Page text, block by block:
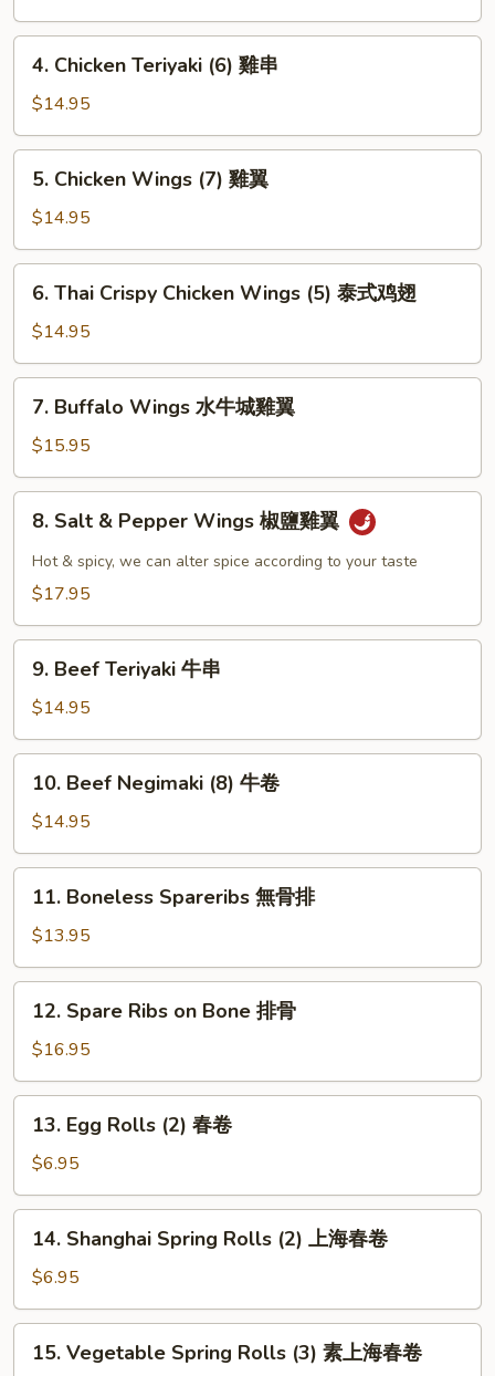
雞
指
Chicken
Teriyaki
(6)
雞
4. Chicken Teriyaki (6) 雞串
$14.95
Chicken
Wings
(7)
雞
5. Chicken Wings (7) 雞翼
$14.95
Thai
Crispy
Chicken
Wings
(5)
鸡
6. Thai Crispy Chicken Wings (5) 泰式鸡翅
$14.95
Buffalo
Wings
水
牛
7. Buffalo Wings 水牛城雞翼
$15.95
Salt
Pepper
椒
8. Salt & Pepper Wings 椒鹽雞翼
Hot & spicy, we can alter spice according to your taste
$17.95
Beef
Teriyaki
牛
串
9. Beef Teriyaki 牛串
$14.95
Beef
Negimaki
(8)
牛
10. Beef Negimaki (8) 牛卷
$14.95
Boneless
Spareribs
無
骨
11. Boneless Spareribs 無骨排
$13.95
Spare
Ribs
on
Bone
12. Spare Ribs on Bone 排骨
$16.95
Egg
Rolls
(2)
春
13. Egg Rolls (2) 春卷
$6.95
Shanghai
Spring
Rolls
(2)
14. Shanghai Spring Rolls (2) 上海春卷
$6.95
Vegetable
15. Vegetable Spring Rolls (3) 素上海春卷